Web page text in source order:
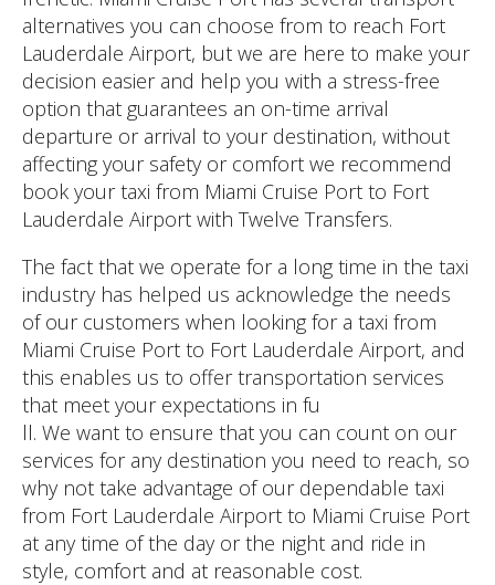
alternatives you can choose from to reach Fort
Lauderdale Airport, but we are here to make your
decision easier and help you with a stress-free
option that guarantees an on-time arrival
departure or arrival to your destination, without
affecting your safety or comfort we recommend
book your taxi from Miami Cruise Port to Fort
Lauderdale Airport with Twelve Transfers.
The fact that we operate for a long time in the taxi
industry has helped us acknowledge the needs
of our customers when looking for a taxi from
Miami Cruise Port to Fort Lauderdale Airport, and
this enables us to offer transportation services
that meet your expectations in fu
ll. We want to ensure that you can count on our
services for any destination you need to reach, so
why not take advantage of our dependable taxi
from Fort Lauderdale Airport to Miami Cruise Port
at any time of the day or the night and ride in
style, comfort and at reasonable cost.